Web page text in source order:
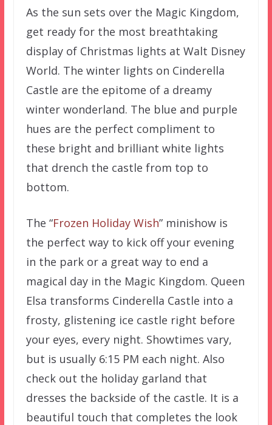
As the sun sets over the Magic Kingdom,
get ready for the most breathtaking
display of Christmas lights at Walt Disney
World. The winter lights on Cinderella
Castle are the epitome of a dreamy
winter wonderland. The blue and purple
hues are the perfect compliment to
these bright and brilliant white lights
that drench the castle from top to
bottom.
The “Frozen Holiday Wish” minishow is
the perfect way to kick off your evening
in the park or a great way to end a
magical day in the Magic Kingdom. Queen
Elsa transforms Cinderella Castle into a
frosty, glistening ice castle right before
your eyes, every night. Showtimes vary,
but is usually 6:15 PM each night. Also
check out the holiday garland that
dresses the backside of the castle. It is a
beautiful touch that completes the look